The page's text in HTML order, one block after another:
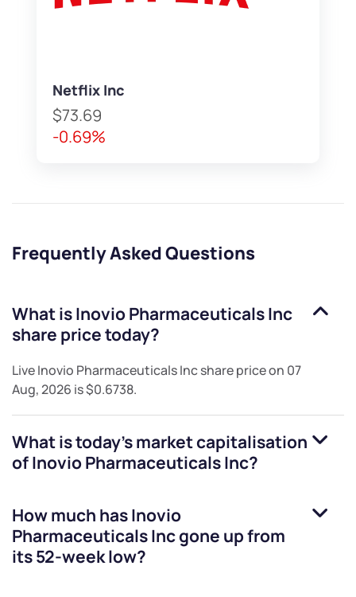
Netflix Inc
$73.69
-0.69%
Frequently Asked Questions
What isInovio Pharmaceuticals Inc
share price today?
LiveInovio Pharmaceuticals Incshare price on 07
Aug, 2026 is$0.6738.
What is today's market capitalisation
ofInovio Pharmaceuticals Inc?
How much hasInovio
Pharmaceuticals Incgone up from
its 52-week low?